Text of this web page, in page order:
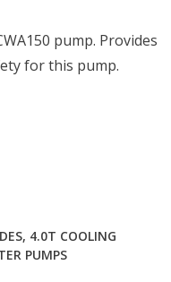
pump. Provides
for this pump.
, 4.0T COOLING
PUMPS